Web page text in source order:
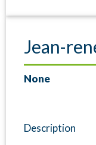
Jean-
None
Description